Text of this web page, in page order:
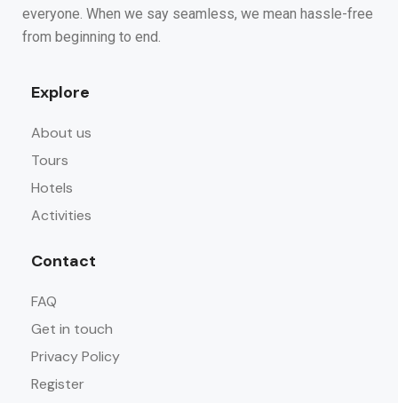
everyone. When we say seamless, we mean hassle-free
from beginning to end.
Explore
About us
Tours
Hotels
Activities
Contact
FAQ
Get in touch
Privacy Policy
Register